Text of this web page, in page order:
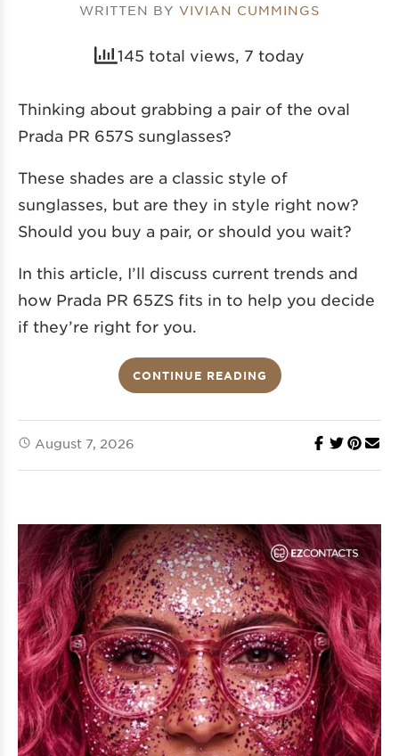
WRITTEN BY VIVIAN CUMMINGS
145 total views, 7 today
Thinking about grabbing a pair of the oval
Prada PR 657S sunglasses?
These shades are a classic style of
sunglasses, but are they in style right now?
Should you buy a pair, or should you wait?
In this article, I’ll discuss current trends and
how Prada PR 65ZS fits in to help you decide
if they’re right for you.
CONTINUE READING
August 7, 2026